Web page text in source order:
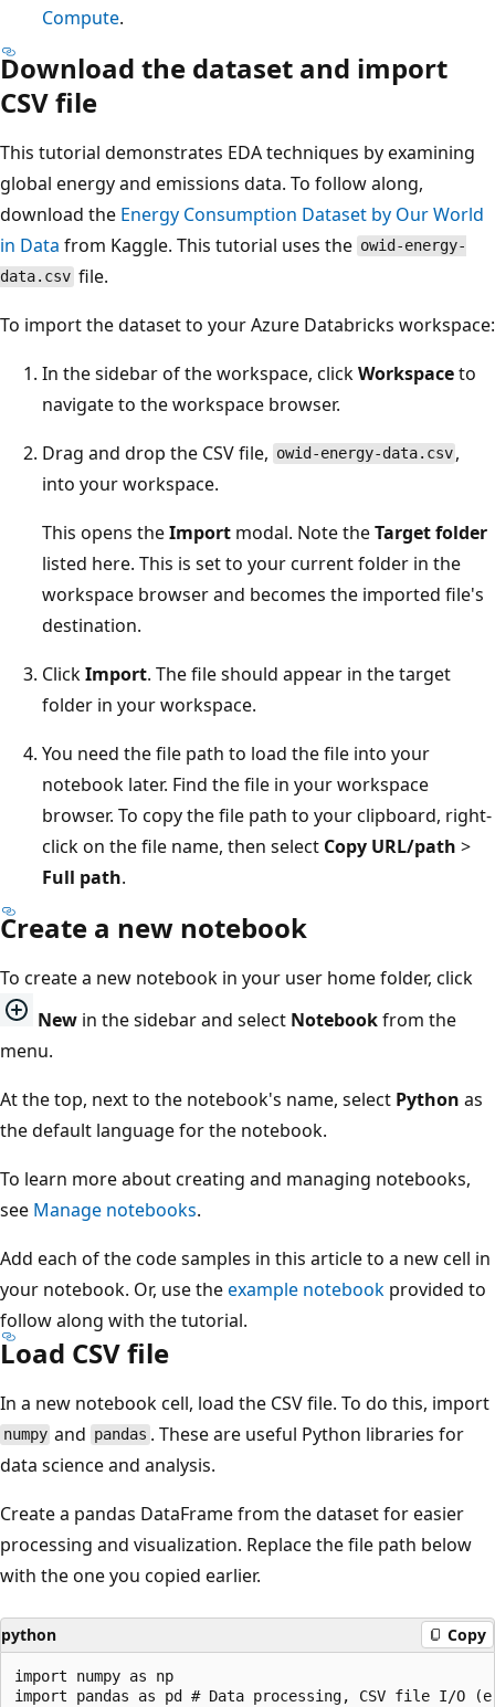
Compute.
Download the dataset and import
CSV file
This tutorial demonstrates EDA techniques by examining
global energy and emissions data. To follow along,
download the Energy Consumption Dataset by Our World
in Data from Kaggle. This tutorial uses the owid-energy-
data.csv file.
To import the dataset to your Azure Databricks workspace:
In the sidebar of the workspace, clickWorkspaceto
navigate to the workspace browser.
Drag and drop the CSV file, owid-energy-data.csv ,
into your workspace.
This opens theImport modal. Note theTarget folder
listed here. This is set to your current folder in the
workspace browser and becomes the imported file's
destination.
ClickImport. The file should appear in the target
folder in your workspace.
You need the file path to load the file into your
notebook later. Find the file in your workspace
browser. To copy the file path to your clipboard, right-
click on the file name, then select Copy URL/path >
Full path.
Create a new notebook
To create a new notebook in your user home folder, click
New in the sidebar and select Notebookfrom the
menu.
At the top, next to the notebook's name, select Python as
the default language for the notebook.
To learn more about creating and managing notebooks,
see Manage notebooks.
Add each of the code samples in this article to a new cell in
your notebook. Or, use theexample notebook provided to
follow along with the tutorial.
Load CSV file
In a new notebook cell, load the CSV file. To do this, import
numpy and pandas . These are useful Python libraries for
data science and analysis.
Create a pandas DataFrame from the dataset for easier
processing and visualization. Replace the file path below
with the one you copied earlier.
python Copy
import numpy as np
import pandas as pd # Data processing, CSV file I/O